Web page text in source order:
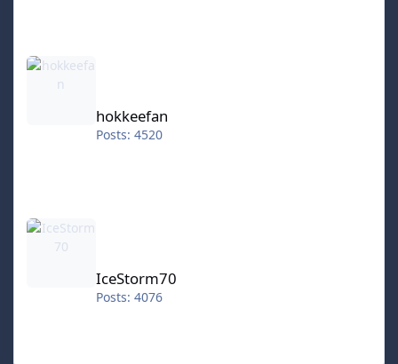
hokkeefan
hokkeefan
Posts: 4520
IceStorm70
IceStorm70
Posts: 4076